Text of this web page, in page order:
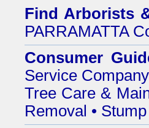
Find Arborists
PARRAMATTA
Consumer
Service
Tree Care &
Removal •